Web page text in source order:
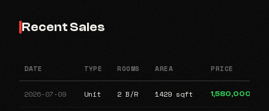
Recent Sales
DATE TYPE ROOMS AREA PRICE
2026-07-09 Unit 2 B/R 1429 sqft 1,580,000